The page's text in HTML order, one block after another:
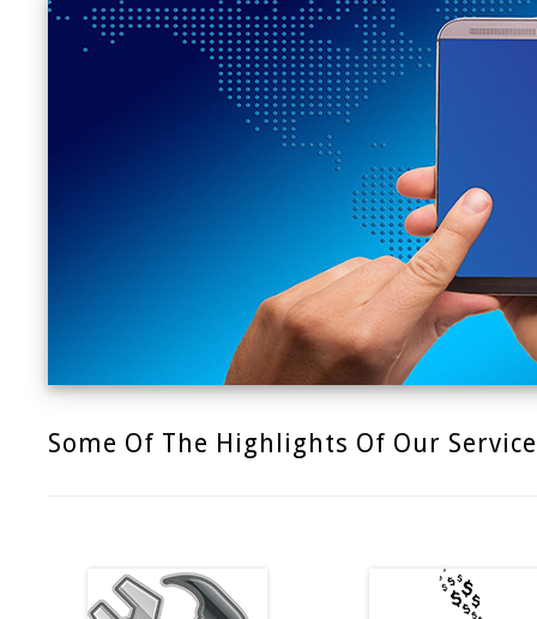
Some Of The Highlights Of Our